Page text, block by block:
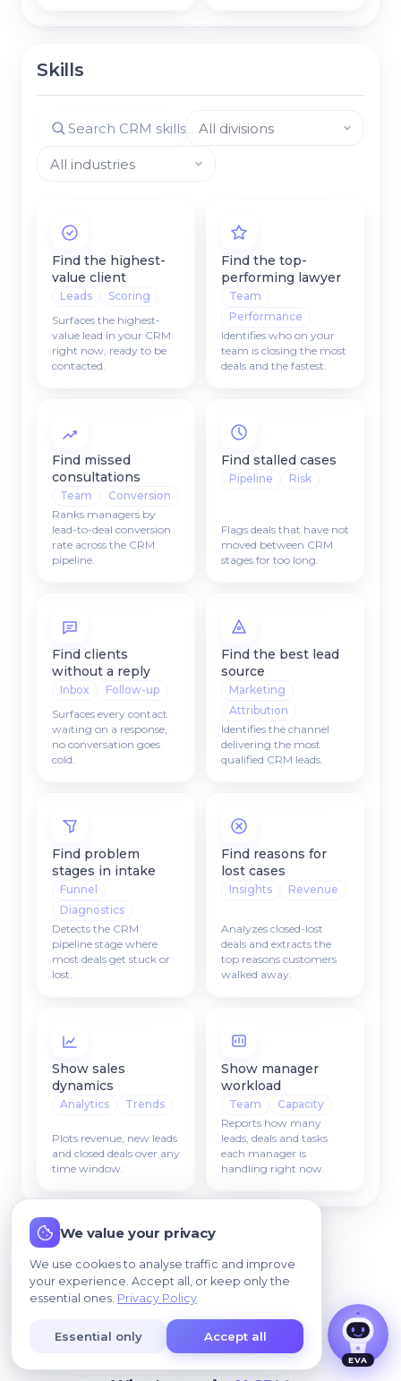
Skills
Find the highest-
value client
Leads
Scoring
Surfaces the highest-
value lead in your CRM
right now, ready to be
contacted.
Find the top-
performing lawyer
Team
Performance
Identifies who on your
team is closing the most
deals and the fastest.
Find missed
consultations
Team
Conversion
Ranks managers by
lead-to-deal conversion
rate across the CRM
pipeline.
Find stalled cases
Pipeline Risk
Flags deals that have not
moved between CRM
stages for too long.
Find clients
without a reply
Inbox
Follow-up
Surfaces every contact
waiting on a response,
no conversation goes
cold.
Find the best lead
source
Marketing
Attribution
Identifies the channel
delivering the most
qualified CRM leads.
Find problem
stages in intake
Funnel
Diagnostics
Detects the CRM
pipeline stage where
most deals get stuck or
lost.
Find reasons for
lost cases
Insights Revenue
Analyzes closed-lost
deals and extracts the
top reasons customers
walked away.
Show sales
dynamics
Analytics Trends
Plots revenue, new leads
and closed deals over any
time window.
Show manager
workload
Team
Capacity
Reports how many
leads, deals and tasks
each manager is
handling right now.
NEWS & UPDATES
EVA
can contact me.
We value your privacy
We use cookies to analyse traffic and improve
your experience. Accept all, or keep only the
essential ones. Privacy Policy
Essential only Accept all